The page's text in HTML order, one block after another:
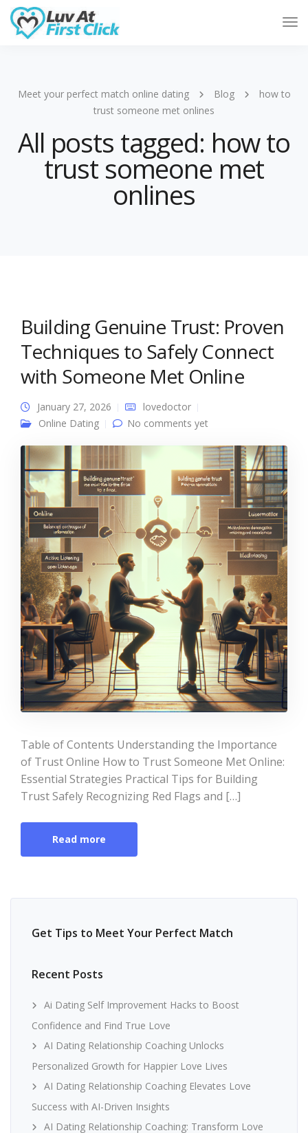
Meet your perfect match online dating Blog
how to
trust someone met onlines
All posts tagged: how to
trust someone met
onlines
Building Genuine Trust: Proven
Techniques to Safely Connect
with Someone Met Online
January 27, 2026
lovedoctor
Online Dating
No comments yet
Table of Contents Understanding the Importance
of Trust Online How to Trust Someone Met Online:
Essential Strategies Practical Tips for Building
Trust Safely Recognizing Red Flags and […]
Read more
Get Tips to Meet Your Perfect Match
Recent Posts
Ai Dating Self Improvement Hacks to Boost
Confidence and Find True Love
AI Dating Relationship Coaching Unlocks
Personalized Growth for Happier Love Lives
AI Dating Relationship Coaching Elevates Love
Success with AI-Driven Insights
AI Dating Relationship Coaching: Transform Love